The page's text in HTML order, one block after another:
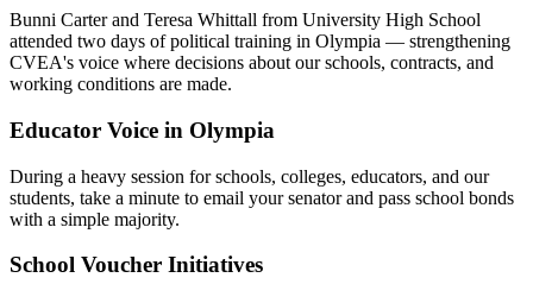
Bunni Carter and Teresa Whittall from University High School
attended two days of political training in Olympia — strengthening
CVEA's voice where decisions about our schools, contracts, and
working conditions are made.
Educator Voice in Olympia
During a heavy session for schools, colleges, educators, and our
students, take a minute to email your senator and pass school bonds
with a simple majority.
School Voucher Initiatives